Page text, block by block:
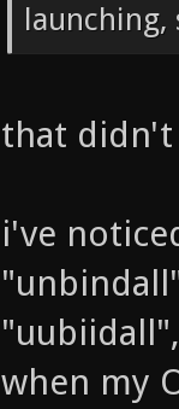
launching,
that
i've
when my